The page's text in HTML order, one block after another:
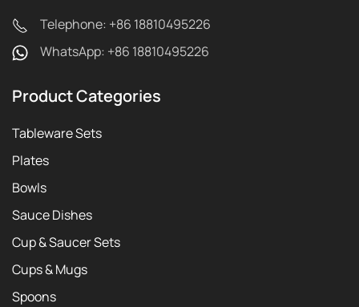
Telephone: +86 18810495226
WhatsApp: +86 18810495226
Product Categories
Tableware Sets
Plates
Bowls
Sauce Dishes
Cup & Saucer Sets
Cups & Mugs
Spoons